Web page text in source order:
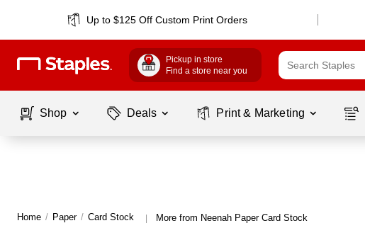
Up to $125 Off Custom Print Orders
Pickup in store
Find a store near you
Shop Deals Print & Marketing
Home / Paper / Card Stock | More from Neenah Paper Card Stock